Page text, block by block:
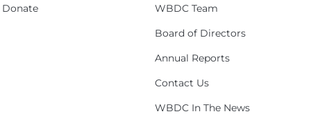
Donate
WBDC Team
Board of Directors
Annual Reports
Contact Us
WBDC In The News